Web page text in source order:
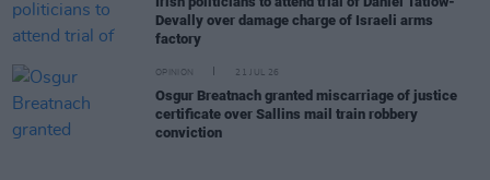
Devally over damage charge of Israeli arms
factory
OPINION 21 JUL 26
Osgur Breatnach granted miscarriage of justice
certificate over Sallins mail train robbery
conviction